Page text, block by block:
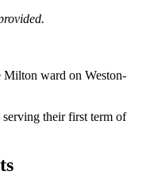
Milton ward on Weston-
their first term of